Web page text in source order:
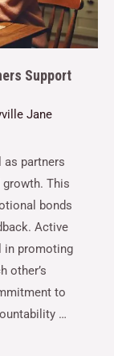
Support
Jane
partners
growth. This
bonds
Active
in promoting
other’s
to
…